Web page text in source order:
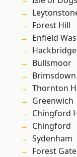
Forest Hill
Enfield
Hackbridge
Bullsmoor
Brimsdown
Thornton
Greenwich
Chingford
Chingford
Sydenham
Forest Gate